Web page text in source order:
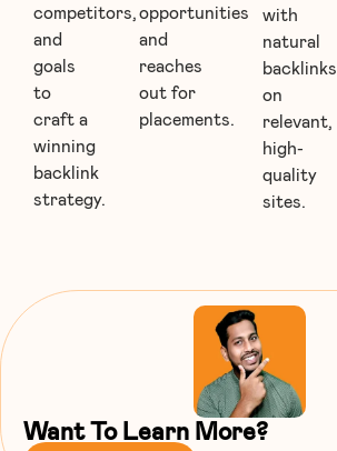
competitors,
and
goals
to
craft a
winning
backlink
strategy.
opportunities
and
reaches
out for
placements.
with
natural
backlinks
on
relevant,
high-
quality
sites.
Want To Learn More?